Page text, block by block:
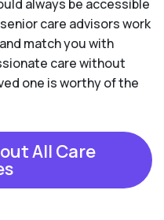
always be accessible
care advisors work
match you with
care without
one is worthy of the
All Care